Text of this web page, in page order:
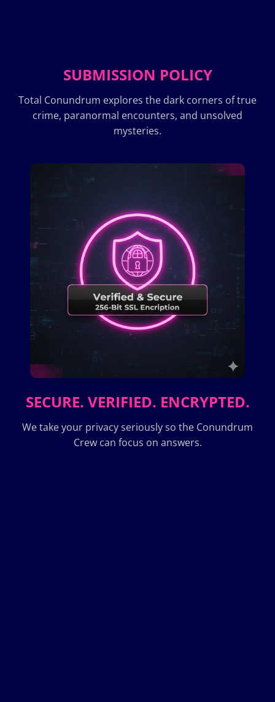
SUBMISSION POLICY
Total Conundrum explores the dark corners of true
crime, paranormal encounters, and unsolved
mysteries.
SECURE. VERIFIED. ENCRYPTED.
We take your privacy seriously so the Conundrum
Crew can focus on answers.